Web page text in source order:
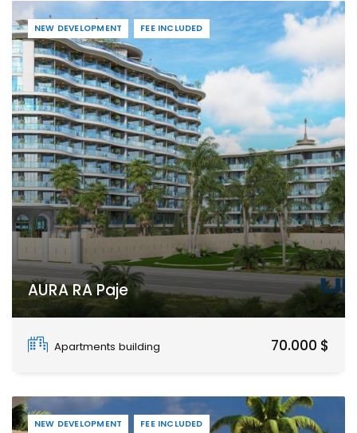
NEW DEVELOPMENT FEE INCLUDED
AURA RA Paje
Apartments building
70.000 $
NEW DEVELOPMENT FEE INCLUDED